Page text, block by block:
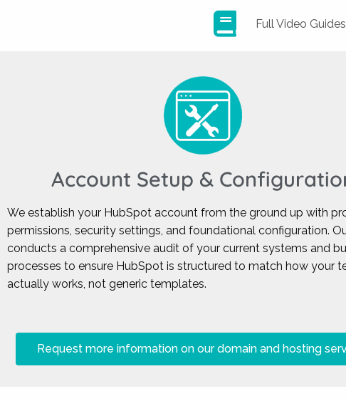
Full Video
Account Setup &
We establish your HubSpot account from the ground up with
permissions, security settings, and foundational configuration.
conducts a comprehensive audit of your current systems and
processes to ensure HubSpot is structured to match how your
actually works, not generic templates.
Request more information on our domain and hosting